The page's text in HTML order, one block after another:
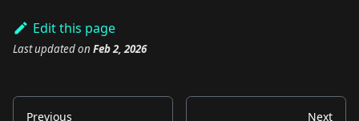
Edit this page
Last updatedon Feb 2, 2026
Previous Next